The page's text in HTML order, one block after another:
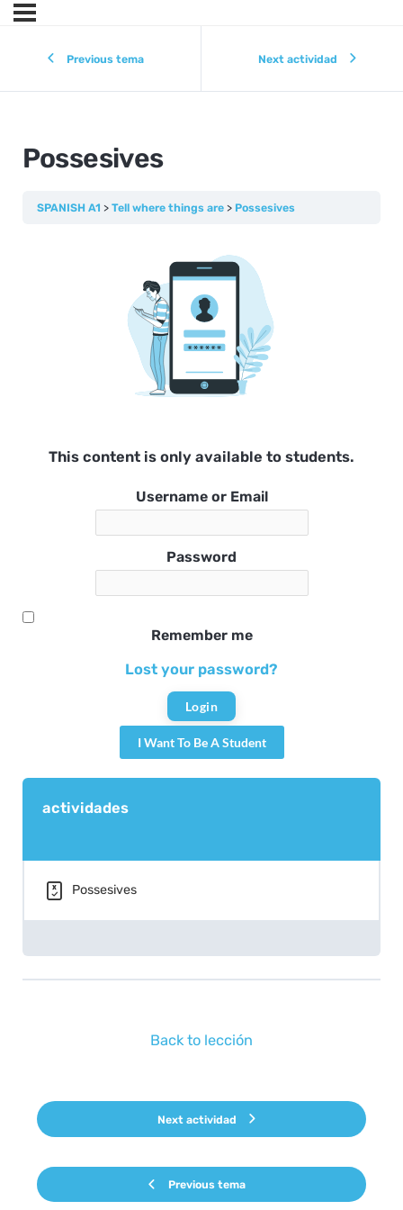
Previous tema Next actividad
Possesives
SPANISH A1 Tell where things are Possesives
This content is only available to students.
Username or Email
Password
Remember me
Lost your password?
I Want To Be A Student
actividades
Possesives
Previous tema
Back to lección
Next actividad